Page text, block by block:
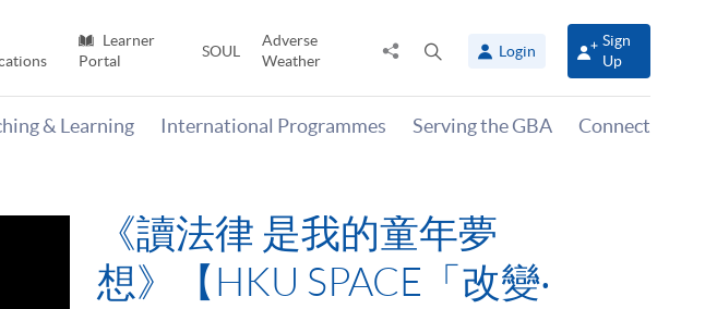
Learner
Portal
SOUL
Adverse
Weather
Share
panel
Login
Sign
Up
& Learning International Programmes Serving the GBA Connect
《讀法律 是我的童年夢
想》【HKU SPACE「改變‧